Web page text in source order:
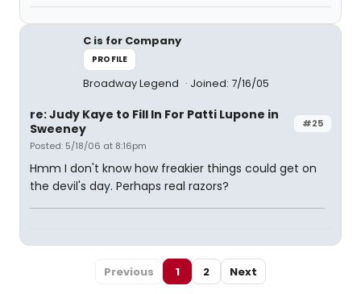
C is for Company
PROFILE
Broadway Legend Joined: 7/16/05
#25
re: Judy Kaye to Fill In For Patti Lupone in
Sweeney
Posted: 5/18/06 at 8:16pm
Hmm I don't know how freakier things could get on
the devil's day. Perhaps real razors?
Previous 1 2 Next